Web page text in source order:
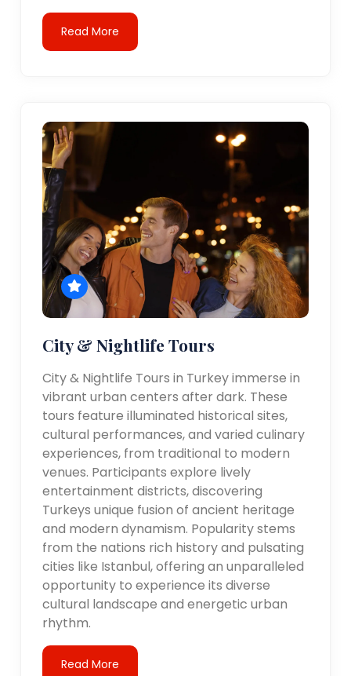
Read More
City & Nightlife Tours
City & Nightlife Tours in Turkey immerse in
vibrant urban centers after dark. These
tours feature illuminated historical sites,
cultural performances, and varied culinary
experiences, from traditional to modern
venues. Participants explore lively
entertainment districts, discovering
Turkeys unique fusion of ancient heritage
and modern dynamism. Popularity stems
from the nations rich history and pulsating
cities like Istanbul, offering an unparalleled
opportunity to experience its diverse
cultural landscape and energetic urban
rhythm.
Read More